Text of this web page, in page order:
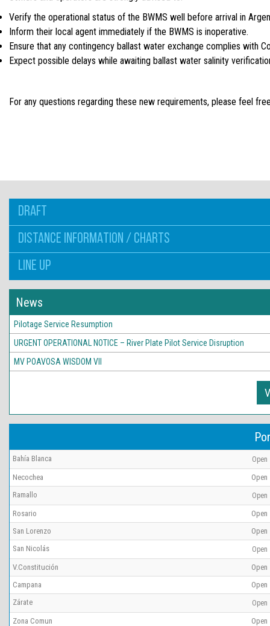
Verify the operational status of the BWMS well before arrival in
Inform their local agent immediately if the BWMS is inoperative.
Ensure that any contingency ballast water exchange complies with
Expect possible delays while awaiting ballast water salinity
For any questions regarding these new requirements, please feel
DRAFT
DISTANCE INFORMATION / CHARTS
LINE UP
News
Pilotage Service Resumption
URGENT OPERATIONAL NOTICE – River Plate Pilot Service Disruption
MV POAVOSA WISDOM VII
Bahía Blanca Open
Necochea
Open
Ramallo
Open
Rosario
Open
San Lorenzo
Open
San Nicolás
Open
V.Constitución
Open
Campana
Open
Zárate
Open
Zona Comun
Open